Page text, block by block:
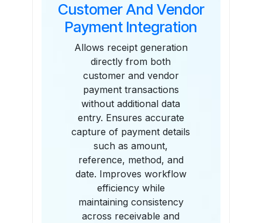
Customer And Vendor
Payment Integration
Allows receipt generation
directly from both
customer and vendor
payment transactions
without additional data
entry. Ensures accurate
capture of payment details
such as amount,
reference, method, and
date. Improves workflow
efficiency while
maintaining consistency
across receivable and